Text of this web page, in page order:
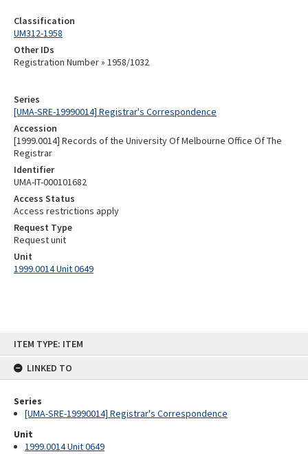
ITEM TYPE: ITEM
LINKED TO
Series
[UMA-SRE-19990014] Registrar's Correspondence
Unit
1999.0014 Unit 0649
Series
[UMA-SRE-19990014] Registrar's Correspondence
Accession
[1999.0014] Records of the University Of Melbourne Office Of The
Registrar
Identifier
UMA-IT-000101682
Access Status
Access restrictions apply
Request Type
Request unit
Unit
1999.0014 Unit 0649
Classification
UM312-1958
Other IDs
Registration Number » 1958/1032